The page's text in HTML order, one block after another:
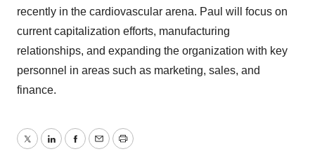
recently in the cardiovascular arena. Paul will focus on
current capitalization efforts, manufacturing
relationships, and expanding the organization with key
personnel in areas such as marketing, sales, and
finance.
TwitterLinkedInFacebook
EmailPrint